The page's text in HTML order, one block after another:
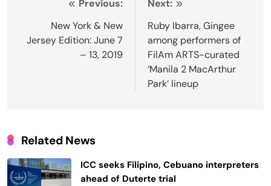
navigation
Previous:
New York & New
Jersey Edition: June 7
– 13, 2019
Next:
Ruby Ibarra, Gingee
among performers of
FilAm ARTS-curated
‘Manila 2 MacArthur
Park’ lineup
Related News
ICC seeks Filipino, Cebuano interpreters
ahead of Duterte trial